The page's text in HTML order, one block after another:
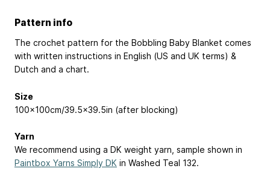
Pattern info
The crochet pattern for the Bobbling Baby Blanket comes
with written instructions in English (US and UK terms) &
Dutch and a chart.
Size
100x100cm/39.5x39.5in (after blocking)
Yarn
We recommend using a DK weight yarn, sample shown in
Paintbox Yarns Simply DK in Washed Teal 132.